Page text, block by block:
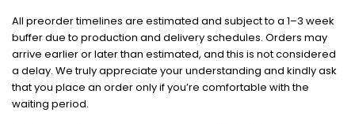
All preorder timelines are estimated and subject to a 1–3 week
buffer due to production and delivery schedules. Orders may
arrive earlier or later than estimated, and this is not considered
a delay. We truly appreciate your understanding and kindly ask
that you place an order only if you’re comfortable with the
waiting period.